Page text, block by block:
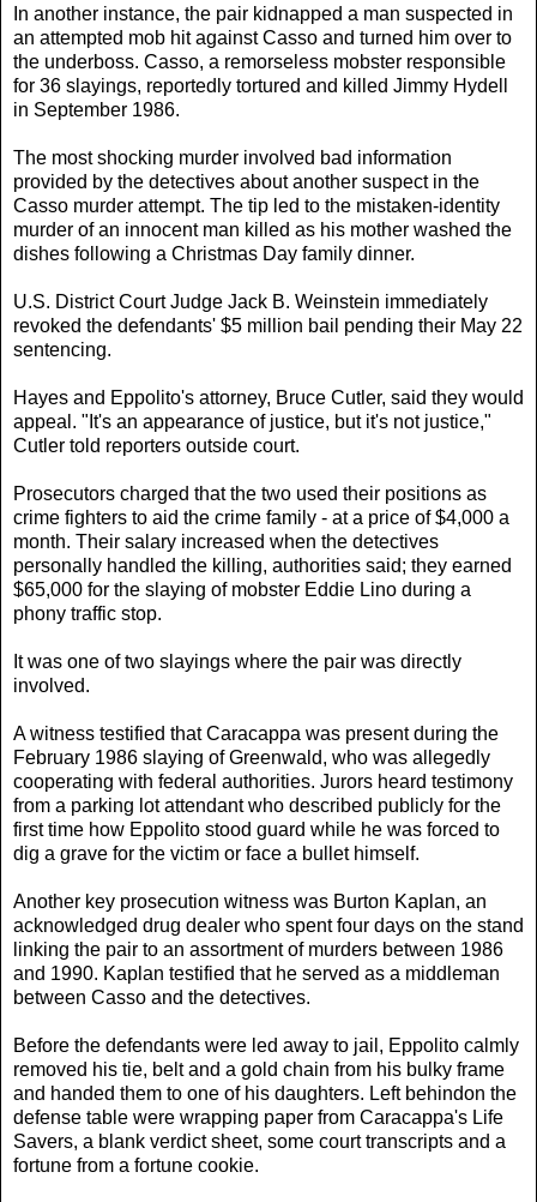
In another instance, the pair kidnapped a man suspected in
an attempted mob hit against Casso and turned him over to
the underboss. Casso, a remorseless mobster responsible
for 36 slayings, reportedly tortured and killed Jimmy Hydell
in September 1986.
The most shocking murder involved bad information
provided by the detectives about another suspect in the
Casso murder attempt. The tip led to the mistaken-identity
murder of an innocent man killed as his mother washed the
dishes following a Christmas Day family dinner.
U.S. District Court Judge Jack B. Weinstein immediately
revoked the defendants' $5 million bail pending their May 22
sentencing.
Hayes and Eppolito's attorney, Bruce Cutler, said they would
appeal. "It's an appearance of justice, but it's not justice,"
Cutler told reporters outside court.
Prosecutors charged that the two used their positions as
crime fighters to aid the crime family - at a price of $4,000 a
month. Their salary increased when the detectives
personally handled the killing, authorities said; they earned
$65,000 for the slaying of mobster Eddie Lino during a
phony traffic stop.
It was one of two slayings where the pair was directly
involved.
A witness testified that Caracappa was present during the
February 1986 slaying of Greenwald, who was allegedly
cooperating with federal authorities. Jurors heard testimony
from a parking lot attendant who described publicly for the
first time how Eppolito stood guard while he was forced to
dig a grave for the victim or face a bullet himself.
Another key prosecution witness was Burton Kaplan, an
acknowledged drug dealer who spent four days on the stand
linking the pair to an assortment of murders between 1986
and 1990. Kaplan testified that he served as a middleman
between Casso and the detectives.
Before the defendants were led away to jail, Eppolito calmly
removed his tie, belt and a gold chain from his bulky frame
and handed them to one of his daughters. Left behindon the
defense table were wrapping paper from Caracappa's Life
Savers, a blank verdict sheet, some court transcripts and a
fortune from a fortune cookie.